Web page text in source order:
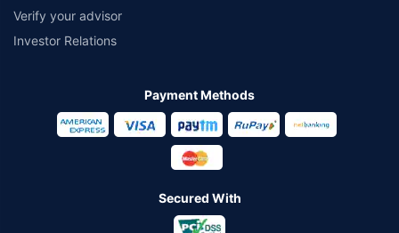
Verify your advisor
Investor Relations
Payment Methods
Secured With